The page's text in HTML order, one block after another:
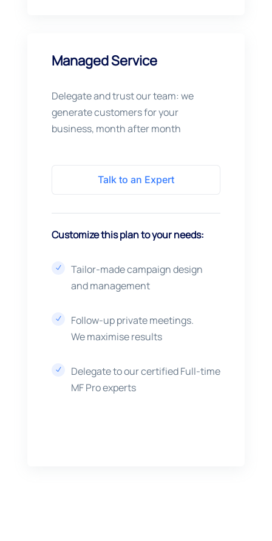
Managed Service
Delegate and trust our team: we
generate customers for your
business, month after month
Talk to an Expert
Customize this plan to your needs:
N
Tailor-made campaign design
and management
N
Follow-up private meetings.
We maximise results
N
Delegate to our certified Full-time
MF Pro experts